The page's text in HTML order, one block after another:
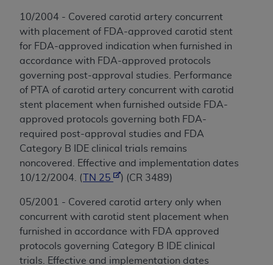
10/2004 - Covered carotid artery concurrent
with placement of FDA-approved carotid stent
for FDA-approved indication when furnished in
accordance with FDA-approved protocols
governing post-approval studies. Performance
of PTA of carotid artery concurrent with carotid
stent placement when furnished outside FDA-
approved protocols governing both FDA-
required post-approval studies and FDA
Category B IDE clinical trials remains
noncovered. Effective and implementation dates
10/12/2004. (
TN 25 ) (CR 3489)
05/2001 - Covered carotid artery only when
concurrent with carotid stent placement when
furnished in accordance with FDA approved
protocols governing Category B IDE clinical
trials. Effective and implementation dates